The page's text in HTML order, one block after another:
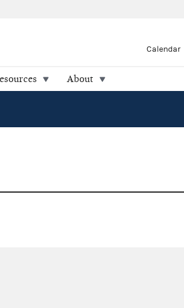
Calendar
About